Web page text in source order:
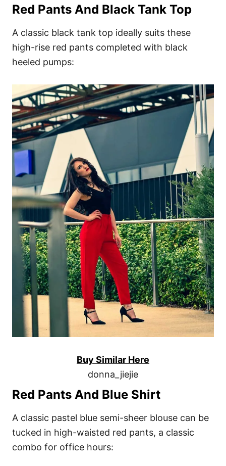
Red Pants And Black Tank Top
A classic black tank top ideally suits these
high-rise red pants completed with black
heeled pumps:
Buy Similar Here
donna_jiejie
Red Pants And Blue Shirt
A classic pastel blue semi-sheer blouse can be
tucked in high-waisted red pants, a classic
combo for office hours: